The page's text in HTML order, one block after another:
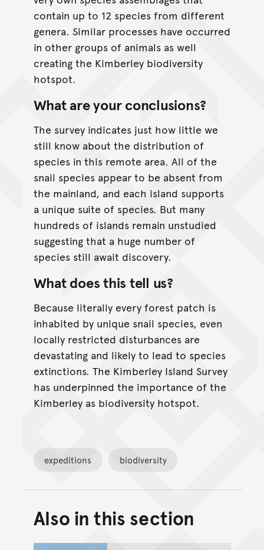
contain up to 12 species from different
genera. Similar processes have occurred
in other groups of animals as well
creating the Kimberley biodiversity
hotspot.
What are your conclusions?
The survey indicates just how little we
still know about the distribution of
species in this remote area. All of the
snail species appear to be absent from
the mainland, and each island supports
a unique suite of species. But many
hundreds of islands remain unstudied
suggesting that a huge number of
species still await discovery.
What does this tell us?
Because literally every forest patch is
inhabited by unique snail species, even
locally restricted disturbances are
devastating and likely to lead to species
extinctions. The Kimberley Island Survey
has underpinned the importance of the
Kimberley as biodiversity hotspot.
expeditions biodiversity
Back to top of main
Go back to top of page
Also in this section